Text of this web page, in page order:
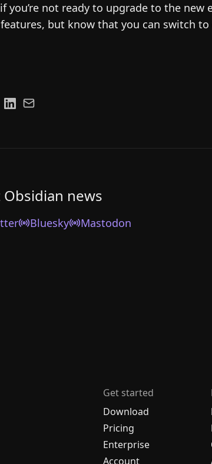
you’re not ready to upgrade to the new
but know that you can switch
news
Bluesky Mastodon
Get started
Download
Pricing
Enterprise
Account